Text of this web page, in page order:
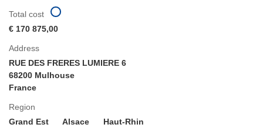
Address
RUE DES FRERES LUMIERE 6
68200 Mulhouse
France
Region
Grand Est
Alsace Haut-Rhin
Total cost
€ 170 875,00